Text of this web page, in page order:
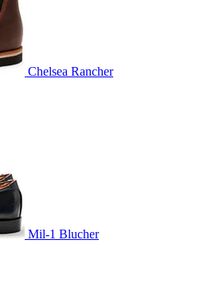
Chelsea Rancher
Mil-1 Blucher